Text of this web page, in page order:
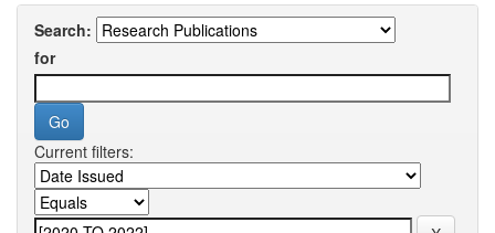
Search:
for
Current filters: